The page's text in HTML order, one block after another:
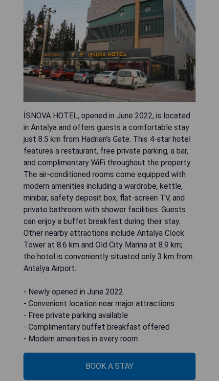
İSNOVA HOTEL, opened in June 2022, is located
in Antalya and offers guests a comfortable stay
just 8.5 km from Hadrian's Gate. This 4-star hotel
features a restaurant, free private parking, a bar,
and complimentary WiFi throughout the property.
The air-conditioned rooms come equipped with
modern amenities including a wardrobe, kettle,
minibar, safety deposit box, flat-screen TV, and
private bathroom with shower facilities. Guests
can enjoy a buffet breakfast during their stay.
Other nearby attractions include Antalya Clock
Tower at 8.6 km and Old City Marina at 8.9 km;
the hotel is conveniently situated only 3 km from
Antalya Airport.
- Newly opened in June 2022
- Convenient location near major attractions
- Free private parking available
- Complimentary buffet breakfast offered
- Modern amenities in every room
BOOK A STAY